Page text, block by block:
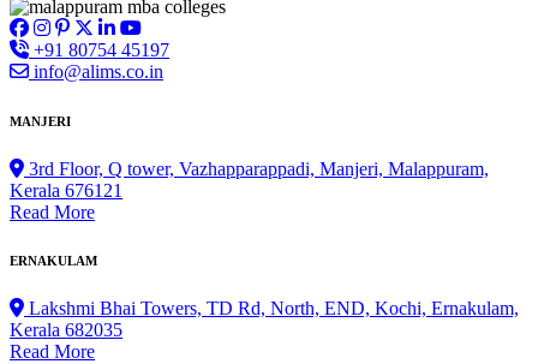
+91 80754 45197
info@alims.co.in
MANJERI
3rd Floor, Q tower, Vazhapparappadi, Manjeri, Malappuram,
Kerala 676121
Read More
ERNAKULAM
Lakshmi Bhai Towers, TD Rd, North, END, Kochi, Ernakulam,
Kerala 682035
Read More